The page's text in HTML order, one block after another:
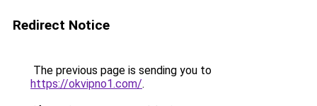
Redirect Notice
The previous page is sending you to
https://okvipno1.com/.